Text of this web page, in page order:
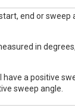
end or sweep
in
have a positive
sweep angle.